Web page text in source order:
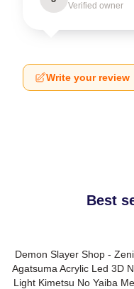
Verified owner
Write your review
Best
Demon Slayer Shop -
Agatsuma Acrylic Led 3D
Light Kimetsu No Yaiba